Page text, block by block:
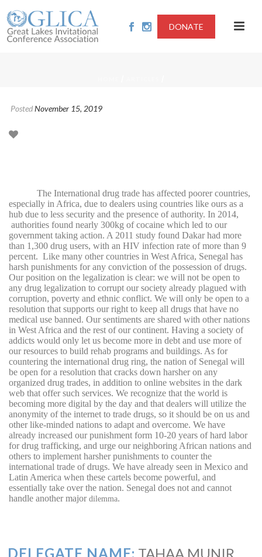
DONATE
PostedNovember 15, 2019
The International drug trade has affected poorer countries,
especially in Africa, due to dealers using countries like ours as a
hub due to less security and the presence of authority. In 2014,
authorities found nearly 300kg of cocaine which led to our
government taking action. A 2011 study found Dakar had more
than 1,300 drug users, with an HIV infection rate of more than 9
percent. Like many other countries in West Africa, Senegal has
harsh punishments for any conviction of the possession of drugs.
Our position on the legalization is clear: we will not be open to
any drug legalization to corrupt our society already plagued with
corruption, poverty and ethnic conflict. We will only be open to a
resolution that supports our right to keep all drugs that have no
medical use banned. Our sentiments are shared with other nations
in West Africa and the rest of our continent. Having a society of
addicts would only let us become more in debt and use more of
our resources to build rehab programs and buildings. As for
countering the international drug ring, the nation of Senegal will
be open for a resolution that cracks down harsher on any
organized drug trades, in addition to online websites in the dark
web that offer such services. We recognize that the world is
becoming more digital by the day and that dealers will utilize the
anonymity of the internet to trade drugs, so it should be on us and
other like-minded nations to adapt and overcome. We have
already increased our punishment form 10-20 years of hard labor
for drug trafficking, and urge our neighboring African nations and
others to implement harsher punishments to counter the
international trade of drugs. We have already seen in Mexico and
Latin America when these cartels become powerful, and
essentially take over the nation. Senegal does not and cannot
handle another major dilemma.
DELEGATE NAME: TAHAA MUNIR